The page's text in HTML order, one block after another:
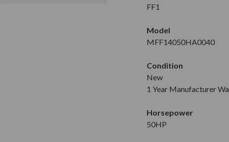
FF1
Model
MFF14050HA0040
Condition
New
1 Year Manufacturer
Horsepower
50HP